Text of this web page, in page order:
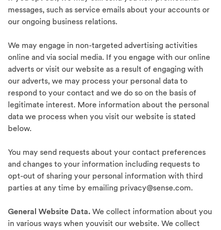
messages, such as service emails about your accounts or
our ongoing business relations.
We may engage in non-targeted advertising activities
online and via social media. If you engage with our online
adverts or visit our website as a result of engaging with
our adverts, we may process your personal data to
respond to your contact and we do so on the basis of
legitimate interest. More information about the personal
data we process when you visit our website is stated
below.
You may send requests about your contact preferences
and changes to your information including requests to
opt-out of sharing your personal information with third
parties at any time by emailing privacy@sense.com.
General Website Data. We collect information about you
in various ways when youvisit our website. We collect